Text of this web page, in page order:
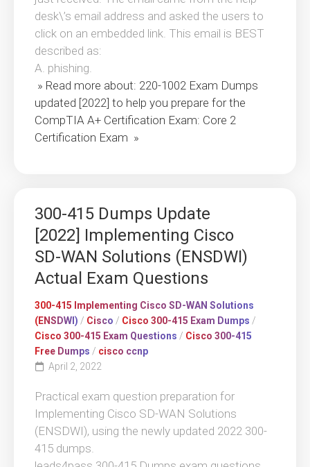
desk\’s email address and asked the users to
click on an embedded link. This email is BEST
described as:
A. phishing.
» Read more about: 220-1002 Exam Dumps
updated [2022] to help you prepare for the
CompTIA A+ Certification Exam: Core 2
Certification Exam »
300-415 Dumps Update
[2022] Implementing Cisco
SD-WAN Solutions (ENSDWI)
Actual Exam Questions
300-415 Implementing Cisco SD-WAN Solutions
(ENSDWI) / Cisco / Cisco 300-415 Exam Dumps /
Cisco 300-415 Exam Questions / Cisco 300-415
Free Dumps / cisco ccnp
April 2, 2022
Practical exam question preparation for
Implementing Cisco SD-WAN Solutions
(ENSDWI), using the newly updated 2022 300-
415 dumps.